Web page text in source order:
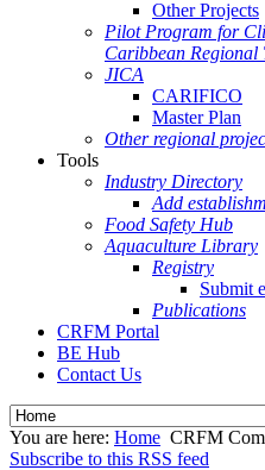
Other Projects
Pilot Program for
Caribbean Regional
JICA
CARIFICO
Master Plan
Other regional
Tools
Industry Directory
Add
Food Safety Hub
Aquaculture Library
Registry
Submit
Publications
CRFM Portal
BE Hub
Contact Us
You are here: Home CRFM
Subscribe to this RSS feed